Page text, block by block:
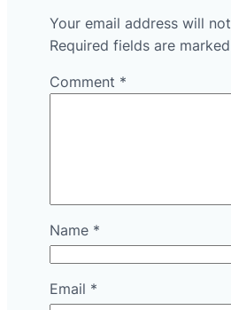
Your email address will
Required fields are marked
Comment *
Name *
Email *